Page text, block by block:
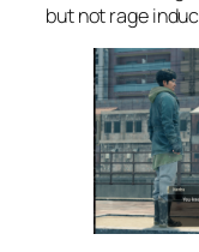
but not rage